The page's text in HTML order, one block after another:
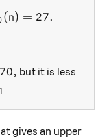
=
(n) = 27.
24.570,
, but it is less
gives an upper